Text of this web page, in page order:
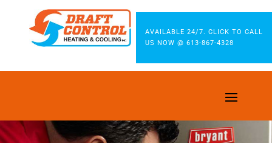
AVAILABLE 24/7. CLICK TO CALL
US NOW @ 613-867-4328